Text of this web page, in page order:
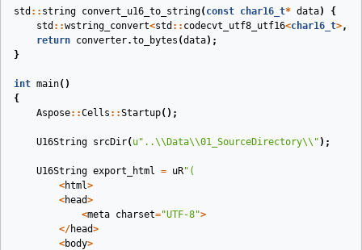
std :: string convert_u16_to_string( const char16_t* data)
{
std ::wstring_convert<std :: codecvt_utf8_utf16<char16_t>,
return converter.to_bytes (data);
}
int main()
{
Aspose::Cells ::Startup();
U16String srcDir( u"..\\ Data\\01_SourceDirectory\\ " ) ;
U16String export_html = uR"(
<html>
<head>
<meta charset="UTF-8">
</head>
<body>